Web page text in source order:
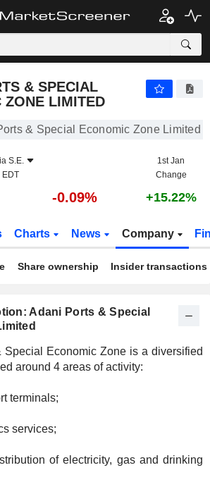
& SPECIAL
ZONE LIMITED
& Special Economic Zone Limited
S.E.
EDT
1st Jan
Change
-0.09% +15.22%
Charts News Company
Share ownership Insider transactions
Adani Ports & Special
Special Economic Zone is a diversified
around 4 areas of activity:
terminals;
services;
of electricity, gas and drinking